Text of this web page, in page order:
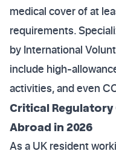
medical cover of at
requirements.
by International
include high-
activities, and even
Critical Regulatory
Abroad in 2026
As a UK resident